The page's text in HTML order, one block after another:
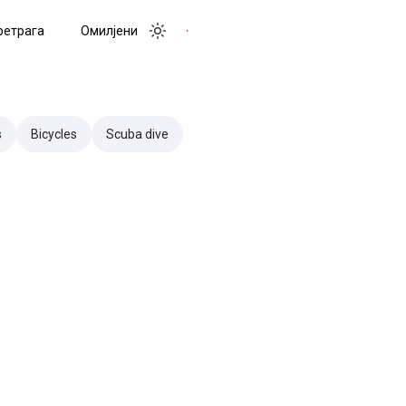
Омилјени
Bicycles Scuba dive